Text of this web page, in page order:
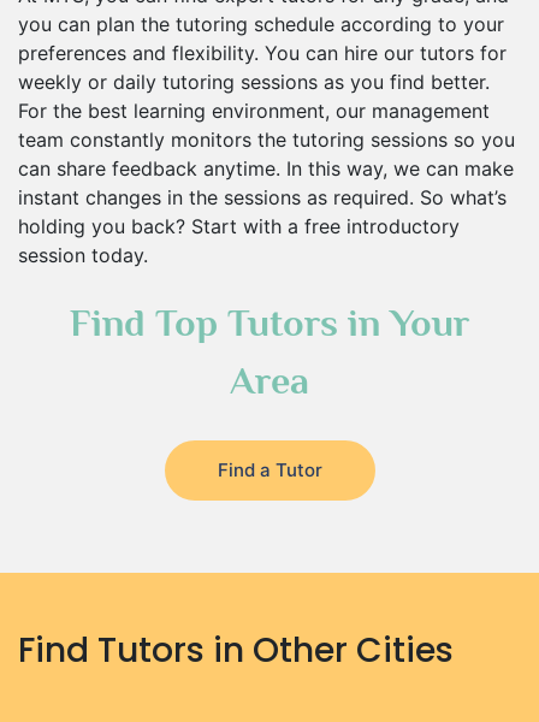
you can plan the tutoring schedule according to your
preferences and flexibility. You can hire our tutors for
weekly or daily tutoring sessions as you find better.
For the best learning environment, our management
team constantly monitors the tutoring sessions so you
can share feedback anytime. In this way, we can make
instant changes in the sessions as required. So what’s
holding you back? Start with a free introductory
session today.
Find Top Tutors in Your
Area
Find a Tutor
Find Tutors in Other Cities